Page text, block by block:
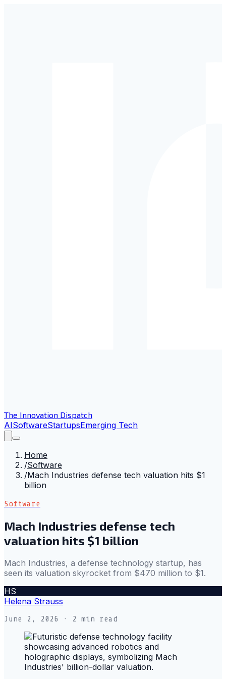
The Innovation Dispatch
AISoftwareStartupsEmerging Tech
Home
/Software
/Mach Industries defense tech valuation hits $1
billion
Software
Mach Industries defense tech
valuation hits $1 billion
Mach Industries, a defense technology startup, has
seen its valuation skyrocket from $470 million to $1.
HS
Helena Strauss
June 2, 2026 · 2 min read